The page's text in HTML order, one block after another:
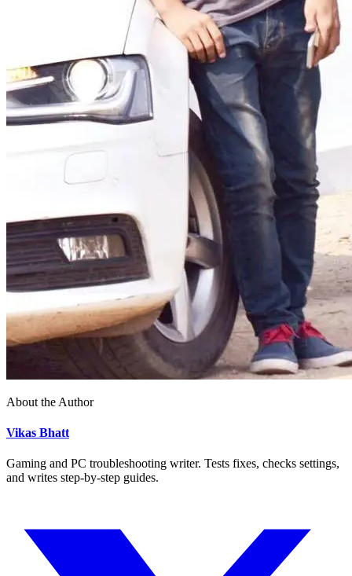
About the Author
Vikas Bhatt
Gaming and PC troubleshooting writer. Tests fixes, checks settings,
and writes step-by-step guides.